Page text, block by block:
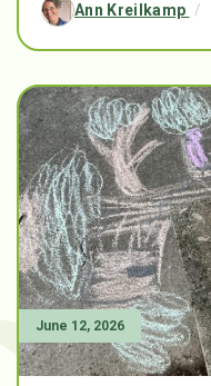
Ann Kreilkamp /
June 12, 2026